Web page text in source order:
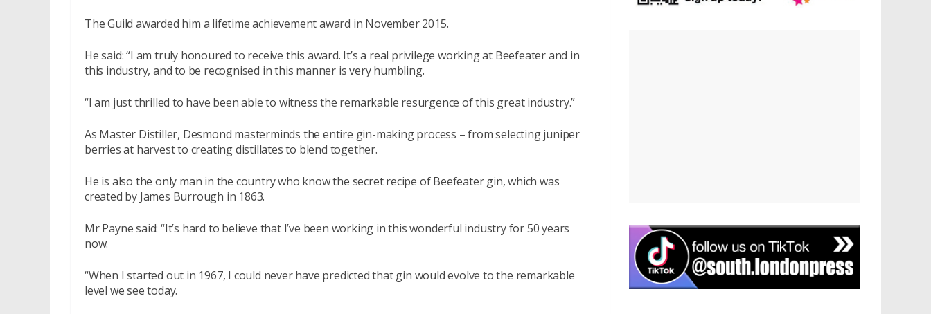
The Guild awarded him a lifetime achievement award in November 2015.
He said: “I am truly honoured to receive this award. It’s a real privilege working at Beefeater and in
this industry, and to be recognised in this manner is very humbling.
“I am just thrilled to have been able to witness the remarkable resurgence of this great industry.”
As Master Distiller, Desmond masterminds the entire gin-making process – from selecting juniper
berries at harvest to creating distillates to blend together.
He is also the only man in the country who know the secret recipe of Beefeater gin, which was
created by James Burrough in 1863.
Mr Payne said: “It’s hard to believe that I’ve been working in this wonderful industry for 50 years
now.
“When I started out in 1967, I could never have predicted that gin would evolve to the remarkable
level we see today.